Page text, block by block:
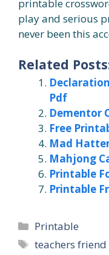
printable
play and serious
never been this
Related
Pdf
Dementor
Free
Mad
Mahjong
Printable
Printable
Categories
Printable
Tags
teachers